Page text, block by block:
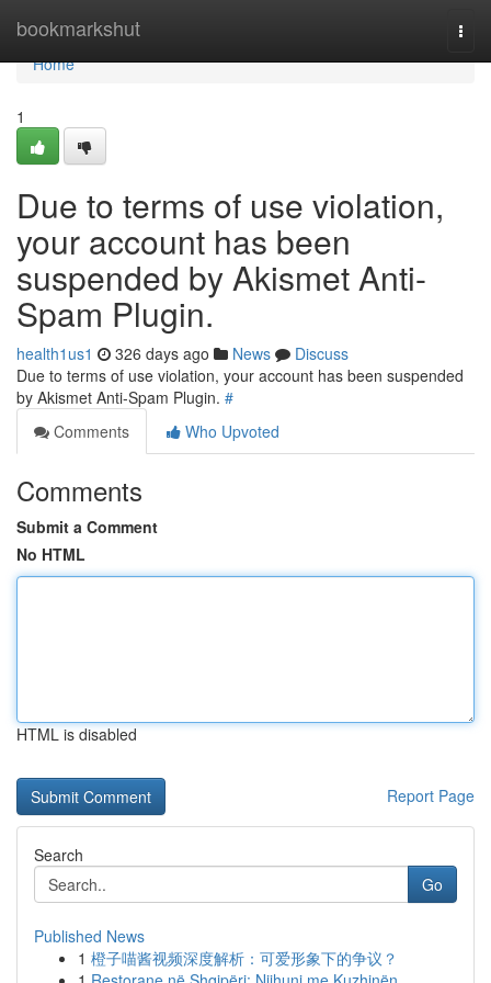
bookmarkshut
Home
Home
1
Due to terms of use violation,
your account has been
suspended by Akismet Anti-
Spam Plugin.
health1us1 326 days ago News
Discuss
Due to terms of use violation, your account has been suspended
by Akismet Anti-Spam Plugin. #
Comments
Who Upvoted
Comments
Submit a Comment
No HTML
HTML is disabled
Report Page
Search
Go
Published News
1 橙子喵酱视频深度解析：可爱形象下的争议？